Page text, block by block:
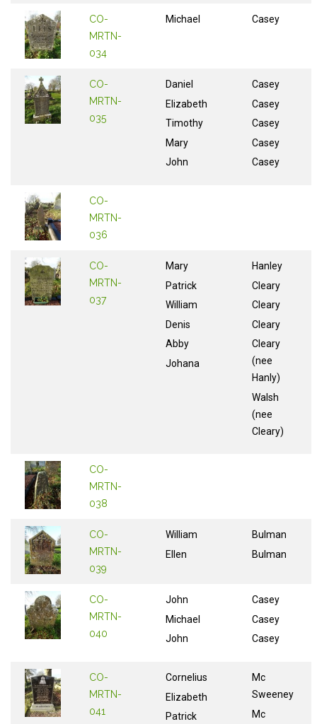
CO-
MRTN-
034
Michael Casey
CO-
MRTN-
035
Daniel
Elizabeth
Timothy
Mary
John
Casey
Casey
Casey
Casey
Casey
CO-
MRTN-
036
CO-
MRTN-
037
Mary
Patrick
William
Denis
Abby
Johana
Hanley
Cleary
Cleary
Cleary
Cleary
(nee
Hanly)
Walsh
(nee
Cleary)
CO-
MRTN-
038
CO-
MRTN-
039
William
Ellen
Bulman
Bulman
CO-
MRTN-
040
John
Michael
John
Casey
Casey
Casey
CO-
MRTN-
041
Cornelius
Elizabeth
Patrick
Mc
Sweeney
Mc